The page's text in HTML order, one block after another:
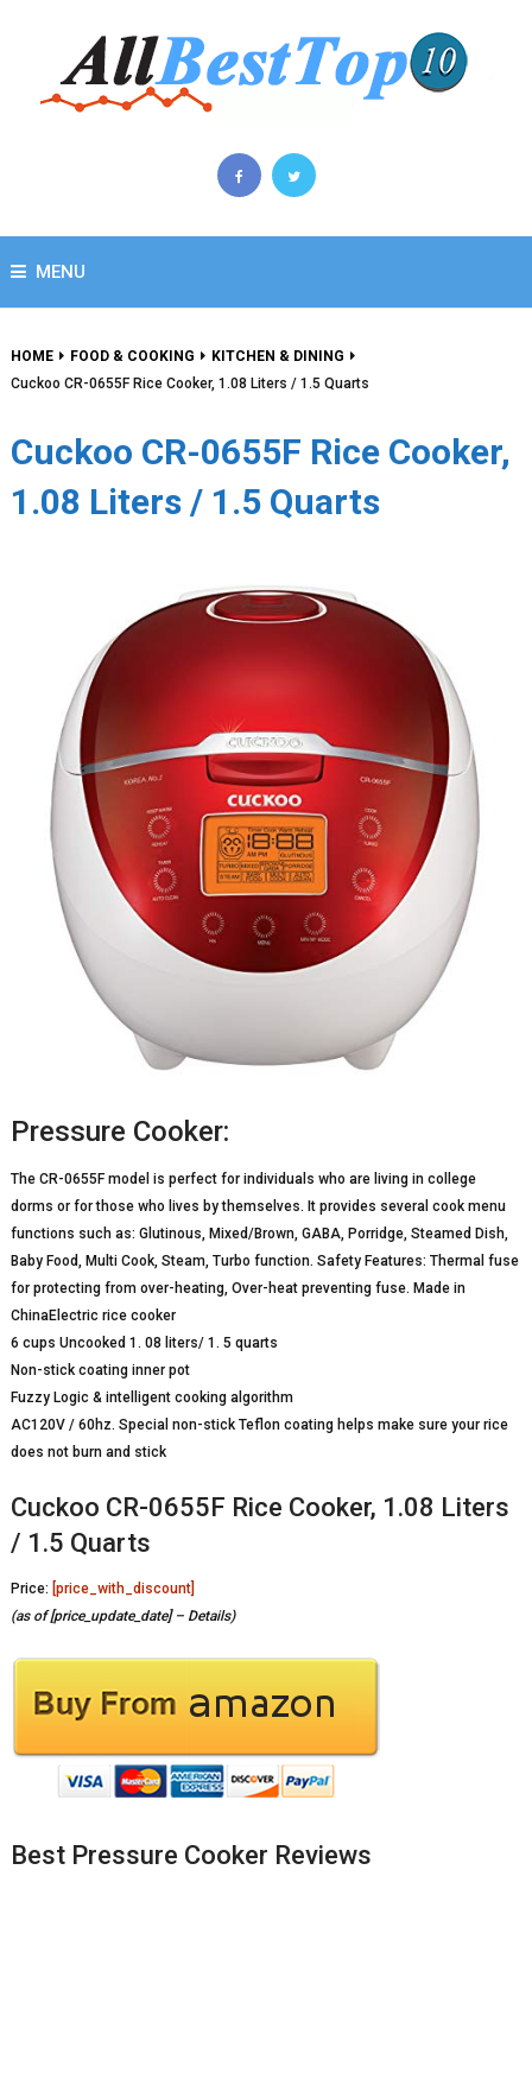
MENU
HOME FOOD & COOKING
KITCHEN & DINING
Cuckoo CR-0655F Rice Cooker, 1.08 Liters / 1.5 Quarts
Cuckoo CR-0655F Rice Cooker,
1.08 Liters / 1.5 Quarts
Pressure Cooker:
The CR-0655F model is perfect for individuals who are living in college
dorms or for those who lives by themselves. It provides several cook menu
functions such as: Glutinous, Mixed/Brown, GABA, Porridge, Steamed Dish,
Baby Food, Multi Cook, Steam, Turbo function. Safety Features: Thermal fuse
for protecting from over-heating, Over-heat preventing fuse. Made in
ChinaElectric rice cooker
6 cups Uncooked 1. 08 liters/ 1. 5 quarts
Non-stick coating inner pot
Fuzzy Logic & intelligent cooking algorithm
AC120V / 60hz. Special non-stick Teflon coating helps make sure your rice
does not burn and stick
Cuckoo CR-0655F Rice Cooker, 1.08 Liters
/ 1.5 Quarts
Price: [price_with_discount]
(as of [price_update_date] – Details)
Best Pressure Cooker Reviews